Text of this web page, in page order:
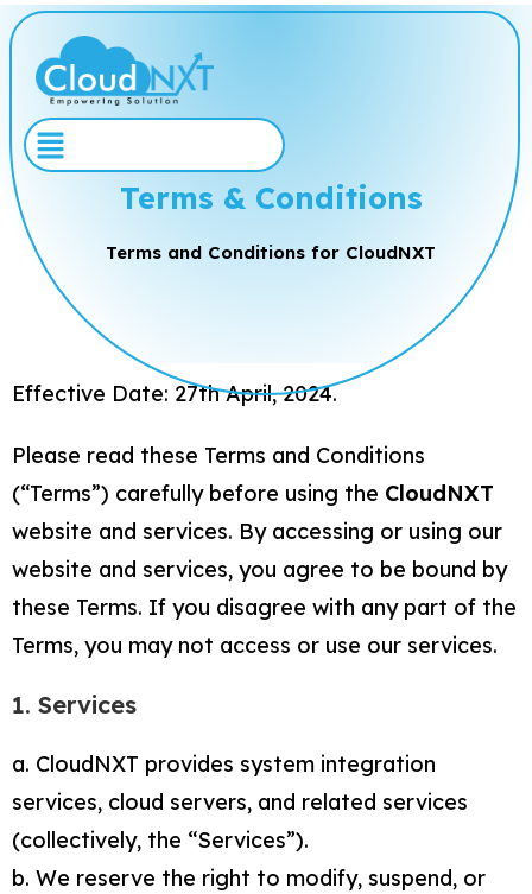
Terms & Conditions
Terms and Conditions for CloudNXT
Effective Date: 27th April, 2024.
Please read these Terms and Conditions
(“Terms”) carefully before using the CloudNXT
website and services. By accessing or using our
website and services, you agree to be bound by
these Terms. If you disagree with any part of the
Terms, you may not access or use our services.
1. Services
a. CloudNXT provides system integration
services, cloud servers, and related services
(collectively, the “Services”).
b. We reserve the right to modify, suspend, or